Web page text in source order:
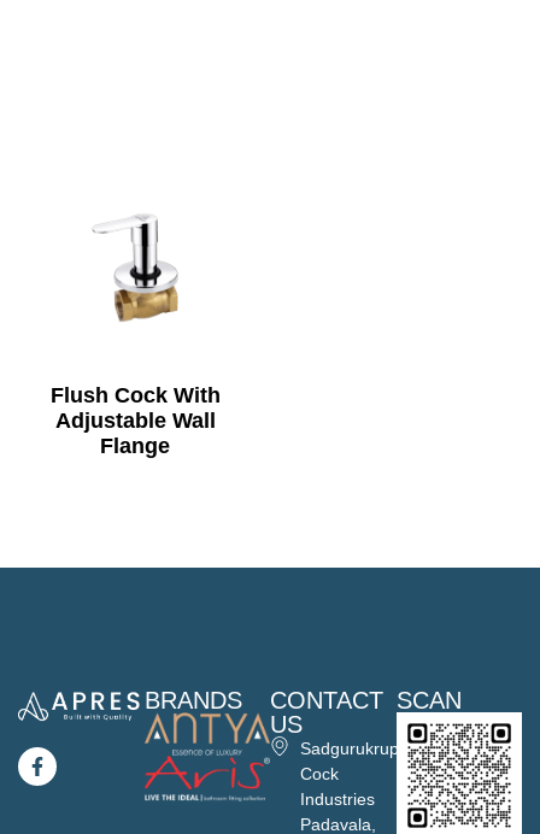
Flush Cock With
Adjustable Wall
Flange
BRANDS
CONTACT
US
Sadgurukrupa
Cock
Industries
Padavala,
SCAN